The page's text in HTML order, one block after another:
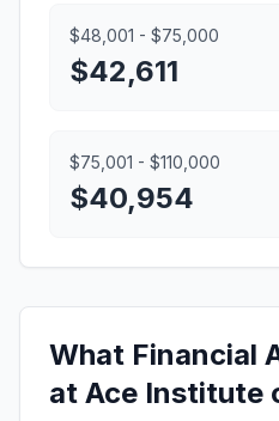
$48,001 - $75,000
$42,611
$75,001 - $110,000
$40,954
What Financial
at Ace Institute